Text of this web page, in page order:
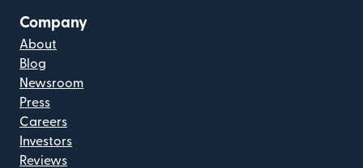
Company
About
Blog
Newsroom
Press
Careers
Investors
Reviews